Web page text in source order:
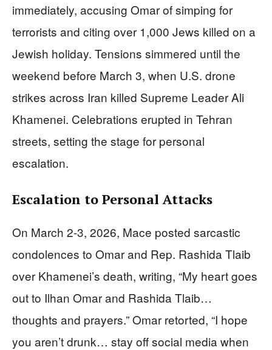
immediately, accusing Omar of simping for
terrorists and citing over 1,000 Jews killed on a
Jewish holiday. Tensions simmered until the
weekend before March 3, when U.S. drone
strikes across Iran killed Supreme Leader Ali
Khamenei. Celebrations erupted in Tehran
streets, setting the stage for personal
escalation.
Escalation to Personal Attacks
On March 2-3, 2026, Mace posted sarcastic
condolences to Omar and Rep. Rashida Tlaib
over Khamenei’s death, writing, “My heart goes
out to Ilhan Omar and Rashida Tlaib…
thoughts and prayers.” Omar retorted, “I hope
you aren’t drunk… stay off social media when